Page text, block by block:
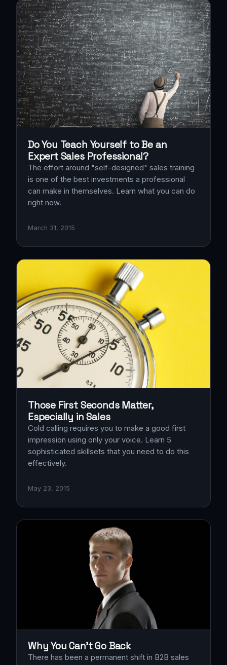
Do You Teach Yourself to Be an
Expert Sales Professional?
The effort around "self-designed" sales training
is one of the best investments a professional
can make in themselves. Learn what you can do
right now.
March 31, 2015
Those First Seconds Matter,
Especially in Sales
Cold calling requires you to make a good first
impression using only your voice. Learn 5
sophisticated skillsets that you need to do this
effectively.
May 23, 2015
Why You Can't Go Back
There has been a permanent shift in B2B sales